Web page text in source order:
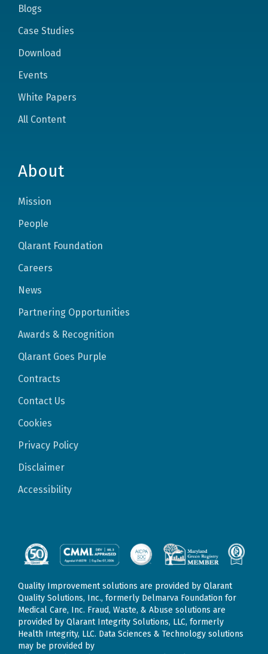
Blogs
Case Studies
Download
Events
White Papers
All Content
About
Mission
People
Qlarant Foundation
Careers
News
Partnering Opportunities
Awards & Recognition
Qlarant Goes Purple
Contracts
Contact Us
Cookies
Privacy Policy
Disclaimer
Accessibility
Quality Improvement solutions are provided by Qlarant
Quality Solutions, Inc., formerly Delmarva Foundation for
Medical Care, Inc. Fraud, Waste, & Abuse solutions are
provided by Qlarant Integrity Solutions, LLC, formerly
Health Integrity, LLC. Data Sciences & Technology solutions
may be provided by